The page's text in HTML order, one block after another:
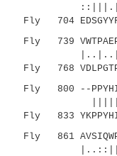
Fly 704
Fly 739
Fly 768
Fly 800 --
Fly 833
Fly 861